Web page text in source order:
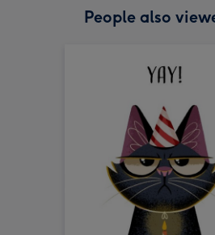
People also